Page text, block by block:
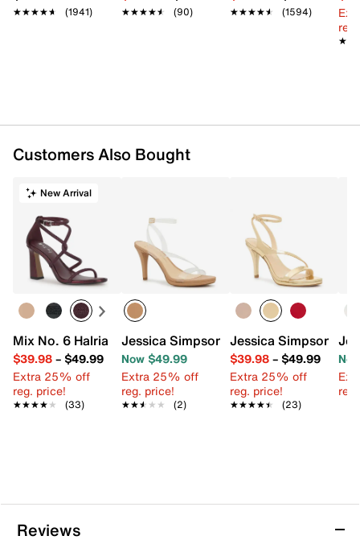
★★★★★
★★★★★ (1941) ★★★★★
★★★★★ (90) ★★★★★
★★★★★ (1594)
Customers Also Bought
New Arrival
Mix No. 6 Halria Sandal
$39.98– $49.99
Extra 25% off
reg. price!
★★★★★
★★★★★ (33)
Jessica Simpson Jexida Sandal
Now $49.99
Extra 25% off
reg. price!
★★★★★
★★★★★ (2)
Jessica Simpson
$39.98– $49.99
Extra 25% off
reg. price!
★★★★★
★★★★★ (23)
Reviews